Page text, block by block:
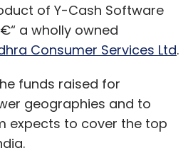
on its closer ties
and to exploit their
dominance and Google's
like YouTube in the
their phones on the
of Y-Cash Software
a wholly owned
Consumer Services Ltd.
funds raised for
geographies and to
expects to cover the top